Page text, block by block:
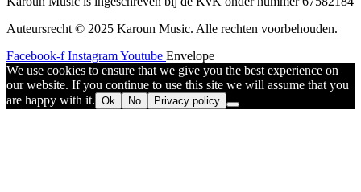
Auteursrecht © 2025 Karoun Music. Alle rechten voorbehouden.
Facebook-f InstagramYoutube Envelope
We use cookies to ensure that we give you the best experience on
our website. If you continue to use this site we will assume that you
are happy with it. Ok No Privacy policy